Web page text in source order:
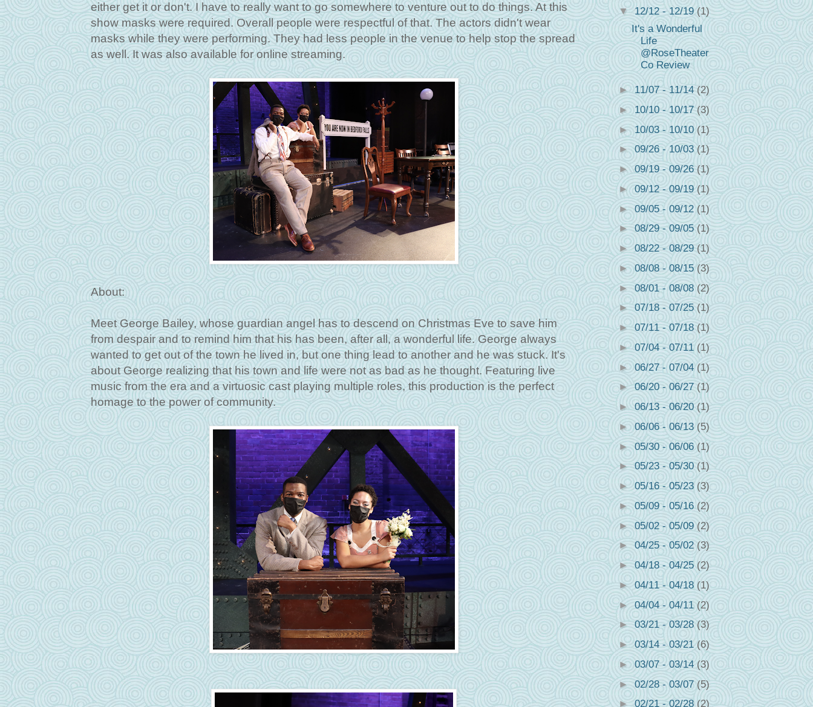
either get it or don't. I have to really want to go somewhere to venture out to do things. At this
show masks were required. Overall people were respectful of that. The actors didn't wear
masks while they were performing. They had less people in the venue to help stop the spread
as well. It was also available for online streaming.
About:
Meet George Bailey, whose guardian angel has to descend on Christmas Eve to save him
from despair and to remind him that his has been, after all, a wonderful life. George always
wanted to get out of the town he lived in, but one thing lead to another and he was stuck. It's
about George realizing that his town and life were not as bad as he thought. Featuring live
music from the era and a virtuosic cast playing multiple roles, this production is the perfect
homage to the power of community.
▼12/12 - 12/19(1)
It's a Wonderful
Life
@RoseTheater
Co Review
►11/07 - 11/14(2)
►10/10 - 10/17(3)
► 10/03 - 10/10(1)
►09/26 - 10/03(1)
►09/19 - 09/26(1)
►09/12 - 09/19(1)
►09/05 - 09/12(1)
►08/29 - 09/05(1)
►08/22 - 08/29(1)
►08/08 - 08/15 (3)
►08/01 - 08/08(2)
►07/18 - 07/25(1)
►07/11 - 07/18(1)
►07/04 - 07/11(1)
►06/27 - 07/04(1)
►06/20 - 06/27(1)
►06/13 - 06/20(1)
►06/06 - 06/13 (5)
►05/30 - 06/06(1)
►05/23 - 05/30(1)
►05/16 - 05/23 (3)
►05/09 - 05/16 (2)
►05/02 - 05/09(2)
►04/25 - 05/02(3)
►04/18 - 04/25(2)
► 04/11 - 04/18 (1)
►04/04 - 04/11(2)
►03/21 - 03/28(3)
►03/14 - 03/21(6)
►03/07 - 03/14(3)
►02/28 - 03/07(5)
►02/21 - 02/28 (2)